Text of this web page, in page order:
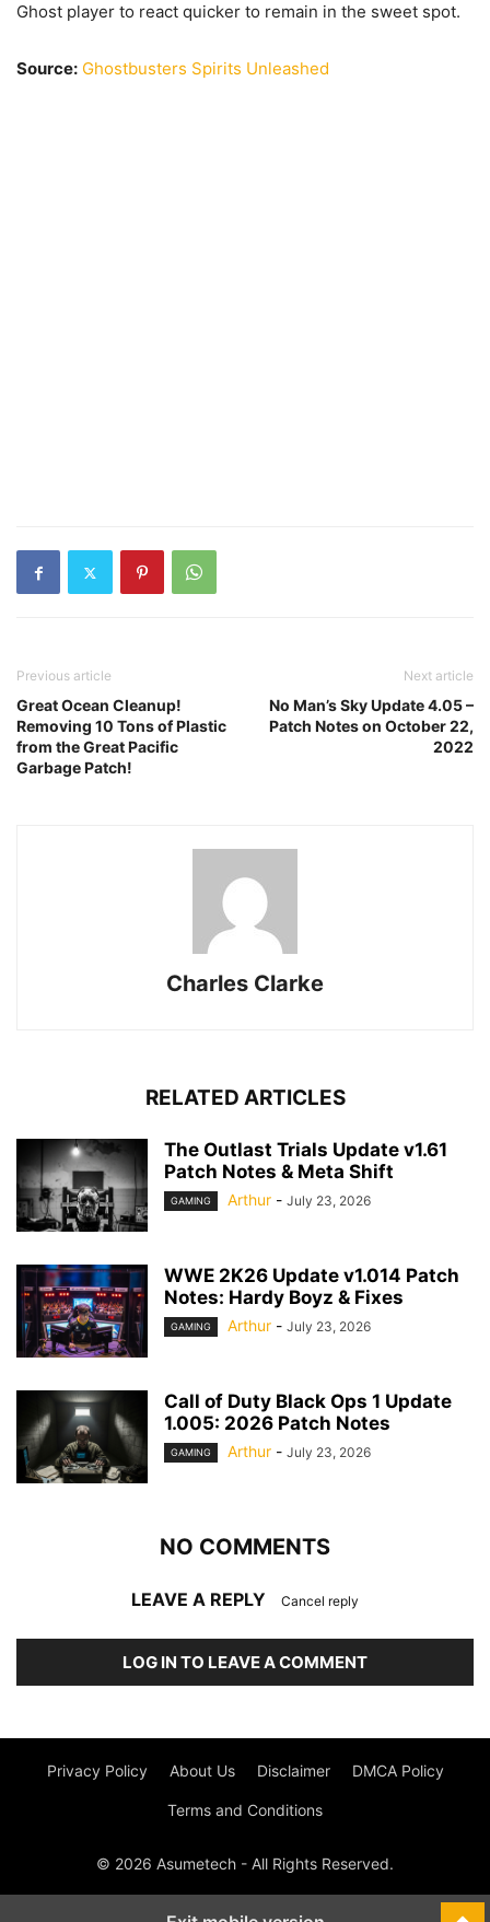
Ghost player to react quicker to remain in the sweet spot.
Source: Ghostbusters Spirits Unleashed
Previous article
Great Ocean Cleanup!
Removing 10 Tons of Plastic
from the Great Pacific
Garbage Patch!
Next article
No Man’s Sky Update 4.05 –
Patch Notes on October 22,
2022
Charles Clarke
RELATED ARTICLES
The Outlast Trials Update v1.61
Patch Notes & Meta Shift
GAMING Arthur - July 23, 2026
WWE 2K26 Update v1.014 Patch
Notes: Hardy Boyz & Fixes
GAMING Arthur - July 23, 2026
Call of Duty Black Ops 1 Update
1.005: 2026 Patch Notes
GAMING Arthur - July 23, 2026
NO COMMENTS
LEAVE A REPLY Cancel reply
LOG IN TO LEAVE A COMMENT
Privacy Policy About Us Disclaimer DMCA Policy
Terms and Conditions
© 2026 Asumetech - All Rights Reserved.